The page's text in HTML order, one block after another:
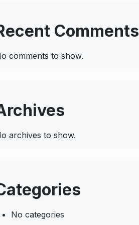
Comments
comments to show.
archives to show.
No categories